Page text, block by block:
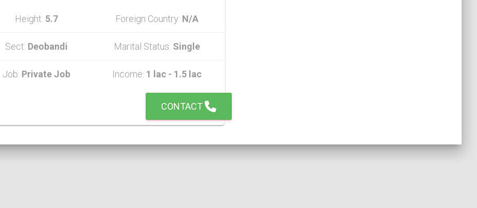
Height: 5.7 Foreign Country: N/A
Sect: Deobandi Marital Status: Single
Job: Private Job Income: 1 lac - 1.5 lac
CONTACT